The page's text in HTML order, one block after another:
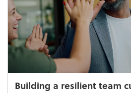
Building a resilient team